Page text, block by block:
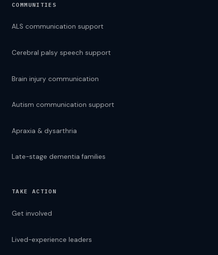
COMMUNITIES
ALS communication support
Cerebral palsy speech support
Brain injury communication
Autism communication support
Apraxia & dysarthria
Late-stage dementia families
TAKE ACTION
Get involved
Lived-experience leaders
A